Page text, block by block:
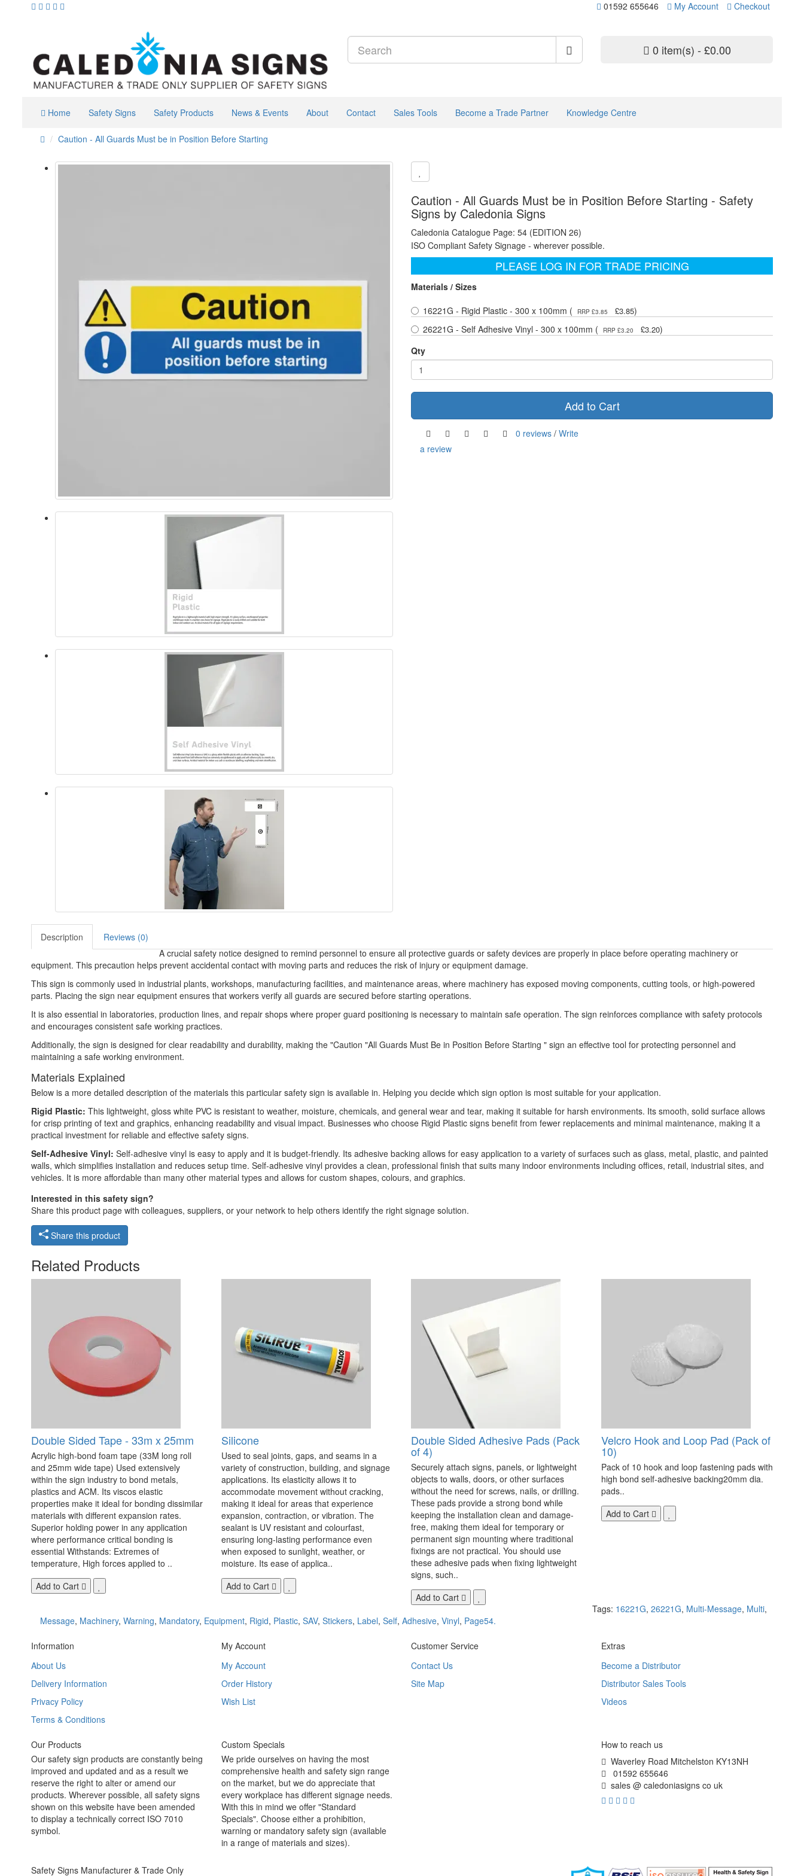
01592 655646 My Account Checkout
0 item(s) - £0.00
Home Safety Signs Safety Products News & Events About Contact Sales Tools Become a Trade Partner Knowledge Centre
Caution - All Guards Must be in Position Before Starting
Caution - All Guards Must be in Position Before Starting - Safety
Signs by Caledonia Signs
Caledonia Catalogue Page: 54 (EDITION 26)
ISO Compliant Safety Signage - wherever possible.
PLEASE LOG IN FOR TRADE PRICING
Materials / Sizes
16221G - Rigid Plastic - 300 x 100mm (
RRP £3.85 £3.85)
26221G - Self Adhesive Vinyl - 300 x 100mm (
RRP £3.20 £3.20)
Qty
Add to Cart
0 reviews / Write
a review
Description
Reviews (0)
A crucial safety notice designed to remind personnel to ensure all protective guards or safety devices are properly in place before operating machinery or
equipment. This precaution helps prevent accidental contact with moving parts and reduces the risk of injury or equipment damage.
This sign is commonly used in industrial plants, workshops, manufacturing facilities, and maintenance areas, where machinery has exposed moving components, cutting tools, or high-powered
parts. Placing the sign near equipment ensures that workers verify all guards are secured before starting operations.
It is also essential in laboratories, production lines, and repair shops where proper guard positioning is necessary to maintain safe operation. The sign reinforces compliance with safety protocols
and encourages consistent safe working practices.
Additionally, the sign is designed for clear readability and durability, making the "Caution "All Guards Must Be in Position Before Starting " sign an effective tool for protecting personnel and
maintaining a safe working environment.
Materials Explained
Below is a more detailed description of the materials this particular safety sign is available in. Helping you decide which sign option is most suitable for your application.
Rigid Plastic: This lightweight, gloss white PVC is resistant to weather, moisture, chemicals, and general wear and tear, making it suitable for harsh environments. Its smooth, solid surface allows
for crisp printing of text and graphics, enhancing readability and visual impact. Businesses who choose Rigid Plastic signs benefit from fewer replacements and minimal maintenance, making it a
practical investment for reliable and effective safety signs.
Self-Adhesive Vinyl: Self-adhesive vinyl is easy to apply and it is budget-friendly. Its adhesive backing allows for easy application to a variety of surfaces such as glass, metal, plastic, and painted
walls, which simplifies installation and reduces setup time. Self-adhesive vinyl provides a clean, professional finish that suits many indoor environments including offices, retail, industrial sites, and
vehicles. It is more affordable than many other material types and allows for custom shapes, colours, and graphics.
Interested in this safety sign?
Share this product page with colleagues, suppliers, or your network to help others identify the right signage solution.
Share this product
Related Products
Double Sided Tape - 33m x 25mm
Acrylic high-bond foam tape (33M long roll
and 25mm wide tape) Used extensively
within the sign industry to bond metals,
plastics and ACM. Its viscos elastic
properties make it ideal for bonding dissimilar
materials with different expansion rates.
Superior holding power in any application
where performance critical bonding is
essential Withstands: Extremes of
temperature, High forces applied to ..
Add to Cart
Silicone
Used to seal joints, gaps, and seams in a
variety of construction, building, and signage
applications. Its elasticity allows it to
accommodate movement without cracking,
making it ideal for areas that experience
expansion, contraction, or vibration. The
sealant is UV resistant and colourfast,
ensuring long-lasting performance even
when exposed to sunlight, weather, or
moisture. Its ease of applica..
Add to Cart
Double Sided Adhesive Pads (Pack
of 4)
Securely attach signs, panels, or lightweight
objects to walls, doors, or other surfaces
without the need for screws, nails, or drilling.
These pads provide a strong bond while
keeping the installation clean and damage-
free, making them ideal for temporary or
permanent sign mounting where traditional
fixings are not practical. You should use
these adhesive pads when fixing lightweight
signs, such..
Add to Cart
Velcro Hook and Loop Pad (Pack of
10)
Pack of 10 hook and loop fastening pads with
high bond self-adhesive backing20mm dia.
pads..
Add to Cart
Tags: 16221G, 26221G, Multi-Message, Multi,
Message, Machinery, Warning, Mandatory, Equipment, Rigid, Plastic, SAV, Stickers, Label, Self, Adhesive, Vinyl, Page54.
Information
About Us
Delivery Information
Privacy Policy
Terms & Conditions
My Account
My Account
Order History
Wish List
Customer Service
Contact Us
Site Map
Extras
Become a Distributor
Distributor Sales Tools
Videos
Our Products
Our safety sign products are constantly being
improved and updated and as a result we
reserve the right to alter or amend our
products. Wherever possible, all safety signs
shown on this website have been amended
to display a technically correct ISO 7010
symbol.
Custom Specials
We pride ourselves on having the most
comprehensive health and safety sign range
on the market, but we do appreciate that
every workplace has different signage needs.
With this in mind we offer "Standard
Specials". Choose either a prohibition,
warning or mandatory safety sign (available
in a range of materials and sizes).
How to reach us
Waverley Road Mitchelston KY13NH
01592 655646
sales @ caledoniasigns co uk
Safety Signs Manufacturer & Trade Only